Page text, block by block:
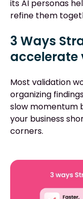
its AI personas
refine them
3 Ways
accelerate
Most validation
organizing
slow momentum
your business
corners.